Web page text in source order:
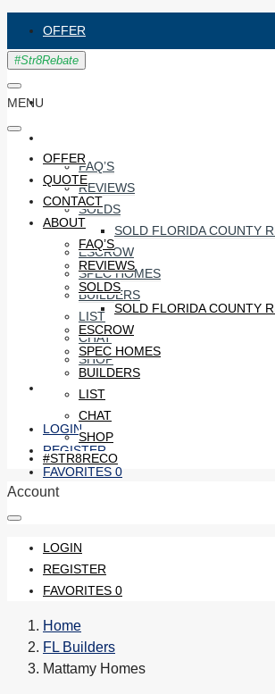
OFFER
QUOTE
FAQ’S
REVIEWS
SOLDS
SOLD FLORIDA COUNTY
ESCROW
SPEC HOMES
BUILDERS
LIST
CHAT
SHOP
#STR8RECO
LOGIN
REGISTER
FAVORITES 0
MENU
OFFER
QUOTE
CONTACT
ABOUT
FAQ’S
REVIEWS
SOLDS
SOLD FLORIDA COUNTY
ESCROW
SPEC HOMES
BUILDERS
LIST
CHAT
SHOP
#STR8RECO
Account
LOGIN
REGISTER
FAVORITES 0
Home
FL Builders
Mattamy Homes